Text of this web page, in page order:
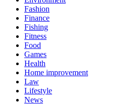
Fashion
Finance
Fishing
Fitness
Food
Games
Health
Home improvement
Law
Lifestyle
News